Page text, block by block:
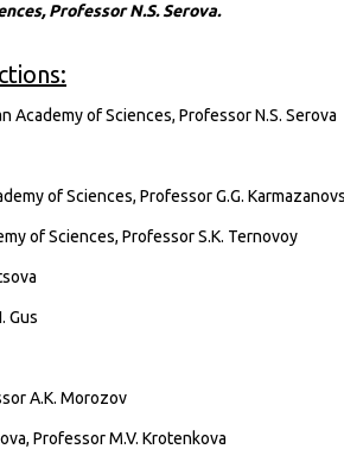
Professor N.S. Serova.
Academy of Sciences, Professor N.S. Serova
of Sciences, Professor G.G.
of Sciences, Professor S.K. Ternovoy
Gus
A.K. Morozov
Professor M.V. Krotenkova